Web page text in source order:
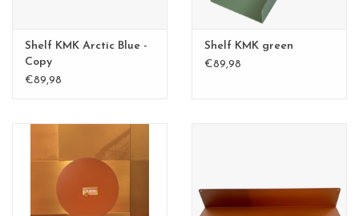
Shelf KMK Arctic Blue -
Copy
€89,98
Shelf KMK green
€89,98